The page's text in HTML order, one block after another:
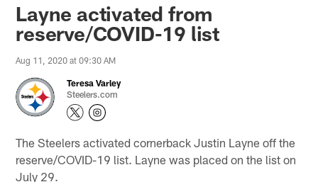
Layne activated from
reserve/COVID-19 list
Aug 11, 2020 at 09:30 AM
Teresa Varley
Steelers.com
The Steelers activated cornerback Justin Layne off the
reserve/COVID-19 list. Layne was placed on the list on
July 29.